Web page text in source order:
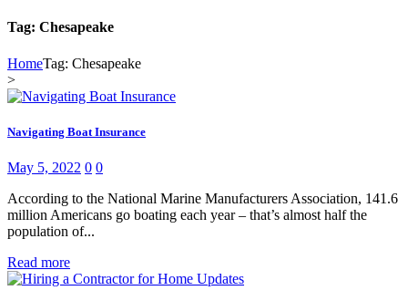
Tag: Chesapeake
HomeTag: Chesapeake
>
Navigating Boat Insurance
May 5, 2022 0 0
According to the National Marine Manufacturers Association, 141.6
million Americans go boating each year – that’s almost half the
population of...
Read more